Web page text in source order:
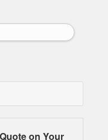
on Your